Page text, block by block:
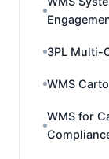
3PL Multi-
WMS
WMS for